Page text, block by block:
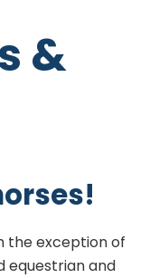
&
the exception of
equestrian and